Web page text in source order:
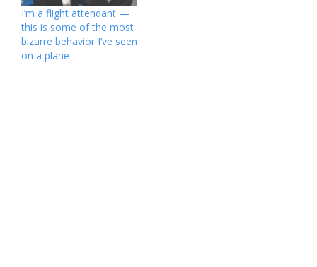
Korea on Sunday, said
he was two hours…
I’m a flight attendant —
this is some of the most
bizarre behavior I’ve seen
on a plane